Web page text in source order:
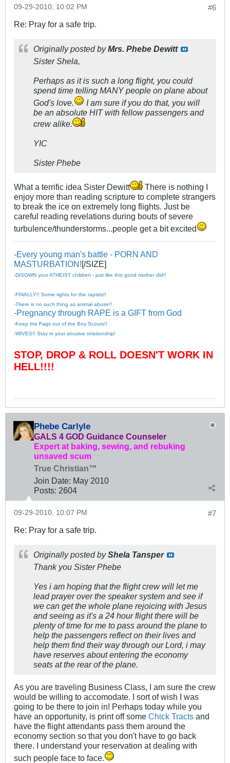
#6
09-29-2010, 10:02 PM
Re: Pray for a safe trip.
Originally posted byMrs. Phebe Dewitt
Sister Shela,
Perhaps as it is such a long flight, you could
spend time telling MANY people on plane about
God's love.
I am sure if you do that, you will
be an absolute HIT with fellow passengers and
crew alike.
YIC
Sister Phebe
What a terrific idea Sister Dewitt
There is nothing I
enjoy more than reading scripture to complete strangers
to break the ice on extremely long flights. Just be
careful reading revelations during bouts of severe
turbulence/thunderstorms...people get a bit excited
-Every young man's battle - PORN AND
MASTURBATION![/SIZE]
-DISOWN your ATHEIST children - just like this good mother did!!
-FINALLY!! Some rights for the rapists!!
-There is no such thing as animal abuse!!
-Pregnancy through RAPE is a GIFT from God
-Keep the Fags out of the Boy Scouts!!
-WIVES!! Stay in your abusive relationship!
STOP, DROP & ROLL DOESN'T WORK IN
HELL!!!!
Phebe Carlyle
GALS 4 GOD Guidance Counseler
Expert at baking, sewing, and rebuking
unsaved scum
True Christian™
Join Date: May 2010
Posts: 2604
#7
09-29-2010, 10:07 PM
Re: Pray for a safe trip.
Originally posted byShela Tansper
Thank you Sister Phebe
Yes i am hoping that the flight crew will let me
lead prayer over the speaker system and see if
we can get the whole plane rejoicing with Jesus
and seeing as it's a 24 hour flight there will be
plenty of time for me to pass around the plane to
help the passengers reflect on their lives and
help them find their way through our Lord, i may
have reserves about entering the economy
seats at the rear of the plane.
As you are traveling Business Class, I am sure the crew
would be willing to accomodate. I sort of wish I was
going to be there to join in! Perhaps today while you
have an opportunity, is print off some Chick Tracts and
have the flight attendants pass them around the
economy section so that you don't have to go back
there. I understand your reservation at dealing with
such people face to face.